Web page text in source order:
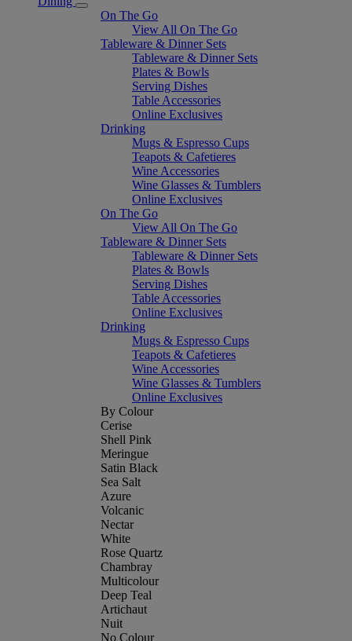
On The Go
View All On The Go
Tableware & Dinner Sets
Tableware & Dinner Sets
Plates & Bowls
Serving Dishes
Table Accessories
Online Exclusives
Drinking
Mugs & Espresso Cups
Teapots & Cafetieres
Wine Accessories
Wine Glasses & Tumblers
Online Exclusives
On The Go
View All On The Go
Tableware & Dinner Sets
Tableware & Dinner Sets
Plates & Bowls
Serving Dishes
Table Accessories
Online Exclusives
Drinking
Mugs & Espresso Cups
Teapots & Cafetieres
Wine Accessories
Wine Glasses & Tumblers
Online Exclusives
By Colour
Cerise
Shell Pink
Meringue
Satin Black
Sea Salt
Azure
Volcanic
Nectar
White
Rose Quartz
Chambray
Multicolour
Deep Teal
Artichaut
Nuit
No Colour